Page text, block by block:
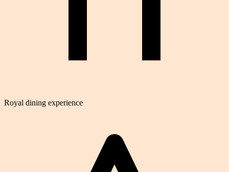
Royal dining experience